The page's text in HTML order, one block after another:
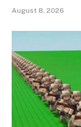
August 8, 2026